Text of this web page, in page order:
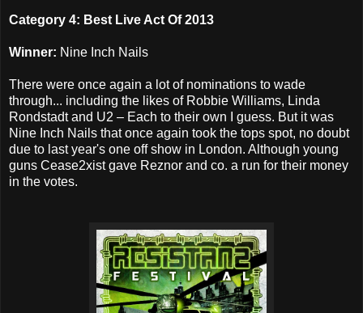
Category 4: Best Live Act Of 2013
Winner: Nine Inch Nails
There were once again a lot of nominations to wade
through... including the likes of Robbie Williams, Linda
Rondstadt and U2 – Each to their own I guess. But it was
Nine Inch Nails that once again took the tops spot, no doubt
due to last year's one off show in London. Although young
guns Cease2xist gave Reznor and co. a run for their money
in the votes.